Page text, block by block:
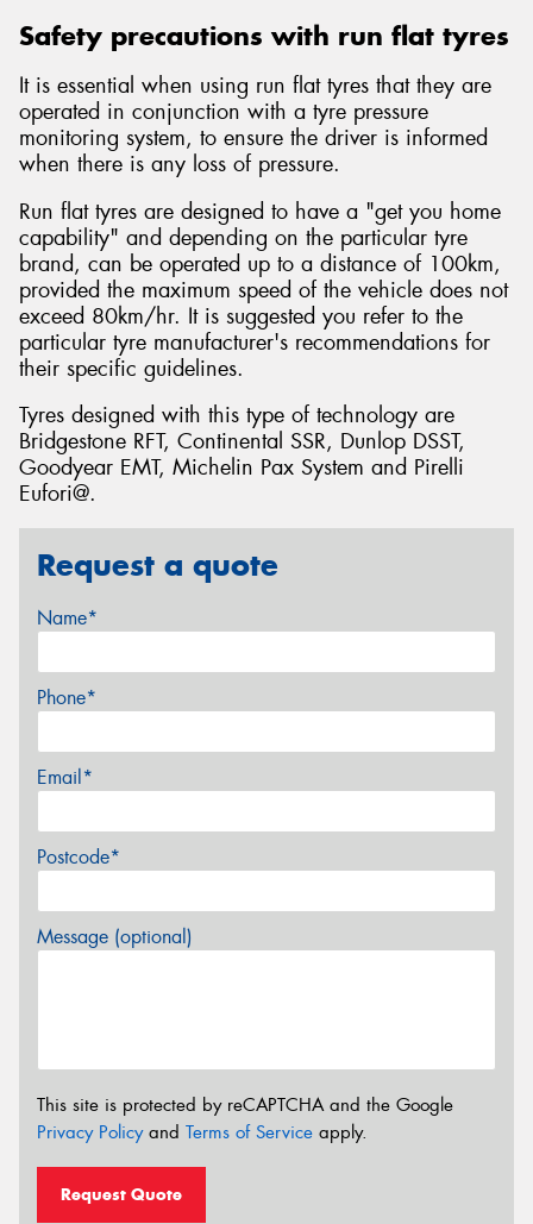
Safety precautions with run flat tyres
It is essential when using run flat tyres that they are
operated in conjunction with a tyre pressure
monitoring system, to ensure the driver is informed
when there is any loss of pressure.
Run flat tyres are designed to have a "get you home
capability" and depending on the particular tyre
brand, can be operated up to a distance of 100km,
provided the maximum speed of the vehicle does not
exceed 80km/hr. It is suggested you refer to the
particular tyre manufacturer's recommendations for
their specific guidelines.
Tyres designed with this type of technology are
Bridgestone RFT, Continental SSR, Dunlop DSST,
Goodyear EMT, Michelin Pax System and Pirelli
Eufori@.
Request a quote
Name*
Phone*
Email*
Postcode*
Message (optional)
This site is protected by reCAPTCHA and the Google
Privacy Policyand Terms of Service apply.
Request Quote